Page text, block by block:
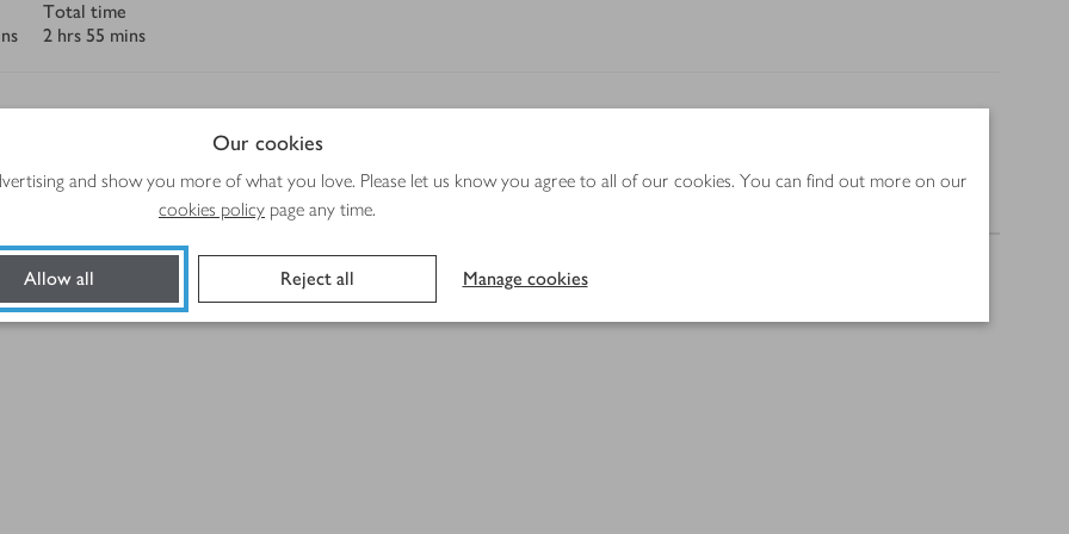
Our cookies
and show you more of what you love. Please let us know you agree to all of our cookies. You can find out more on our
cookies policy page any time.
Allow all Reject all Manage cookies
Total time
2 hrs 55 mins
Method